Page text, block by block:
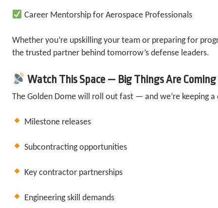
Career Mentorship for Aerospace Professionals
Whether you’re upskilling your team or preparing for
the trusted partner behind tomorrow’s defense leaders.
Watch This Space — Big Things Are Coming
The Golden Dome will roll out fast — and we’re keeping a
Milestone releases
Subcontracting opportunities
Key contractor partnerships
Engineering skill demands